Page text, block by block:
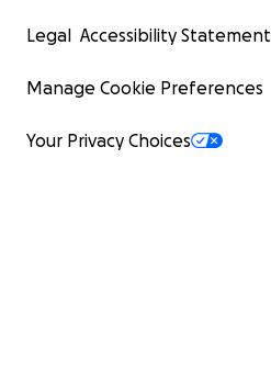
Legal Accessibility Statement
Manage Cookie Preferences
Your Privacy Choices